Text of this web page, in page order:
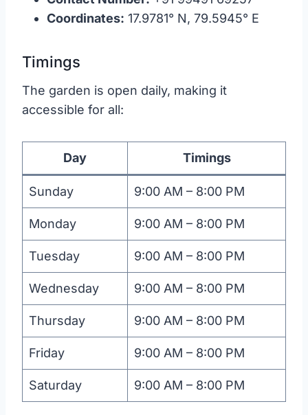
Coordinates: 17.9781° N, 79.5945° E
Timings
The garden is open daily, making it
accessible for all:
Day Timings
Sunday 9:00 AM – 8:00 PM
Monday 9:00 AM – 8:00 PM
Tuesday 9:00 AM – 8:00 PM
Wednesday 9:00 AM – 8:00 PM
Thursday 9:00 AM – 8:00 PM
Friday 9:00 AM – 8:00 PM
Saturday 9:00 AM – 8:00 PM